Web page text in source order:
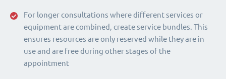
For longer consultations where different services or
equipment are combined, create service bundles. This
ensures resources are only reserved while they are in
use and are free during other stages of the
appointment